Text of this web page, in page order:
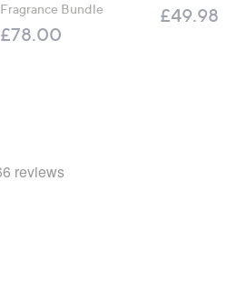
Fragrance Bundle
£78.00
£49.98